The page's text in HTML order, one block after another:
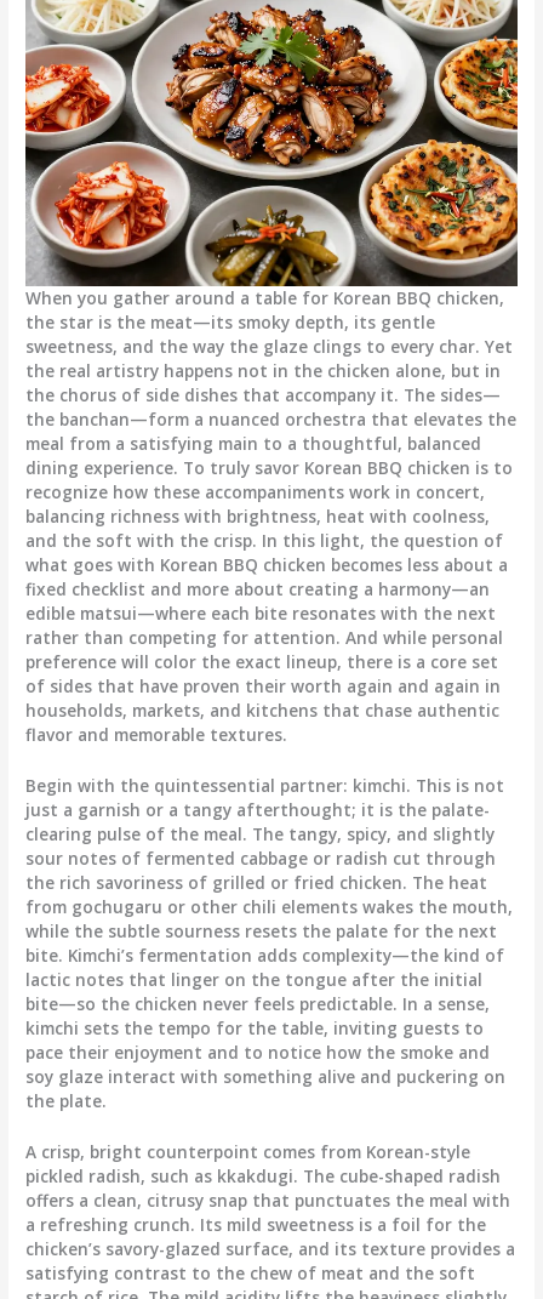
When you gather around a table for Korean BBQ chicken,
the star is the meat—its smoky depth, its gentle
sweetness, and the way the glaze clings to every char. Yet
the real artistry happens not in the chicken alone, but in
the chorus of side dishes that accompany it. The sides—
the banchan—form a nuanced orchestra that elevates the
meal from a satisfying main to a thoughtful, balanced
dining experience. To truly savor Korean BBQ chicken is to
recognize how these accompaniments work in concert,
balancing richness with brightness, heat with coolness,
and the soft with the crisp. In this light, the question of
what goes with Korean BBQ chicken becomes less about a
fixed checklist and more about creating a harmony—an
edible matsui—where each bite resonates with the next
rather than competing for attention. And while personal
preference will color the exact lineup, there is a core set
of sides that have proven their worth again and again in
households, markets, and kitchens that chase authentic
flavor and memorable textures.
Begin with the quintessential partner: kimchi. This is not
just a garnish or a tangy afterthought; it is the palate-
clearing pulse of the meal. The tangy, spicy, and slightly
sour notes of fermented cabbage or radish cut through
the rich savoriness of grilled or fried chicken. The heat
from gochugaru or other chili elements wakes the mouth,
while the subtle sourness resets the palate for the next
bite. Kimchi’s fermentation adds complexity—the kind of
lactic notes that linger on the tongue after the initial
bite—so the chicken never feels predictable. In a sense,
kimchi sets the tempo for the table, inviting guests to
pace their enjoyment and to notice how the smoke and
soy glaze interact with something alive and puckering on
the plate.
A crisp, bright counterpoint comes from Korean-style
pickled radish, such as kkakdugi. The cube-shaped radish
offers a clean, citrusy snap that punctuates the meal with
a refreshing crunch. Its mild sweetness is a foil for the
chicken’s savory-glazed surface, and its texture provides a
satisfying contrast to the chew of meat and the soft